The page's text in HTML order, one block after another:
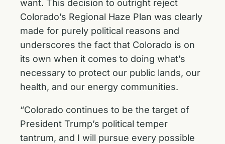
want. This decision to outright reject
Colorado’s Regional Haze Plan was clearly
made for purely political reasons and
underscores the fact that Colorado is on
its own when it comes to doing what’s
necessary to protect our public lands, our
health, and our energy communities.
“Colorado continues to be the target of
President Trump’s political temper
tantrum, and I will pursue every possible